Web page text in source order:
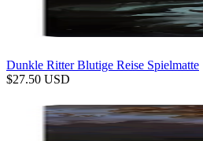
Dunkle Ritter Blutige Reise Spielmatte
$27.50 USD